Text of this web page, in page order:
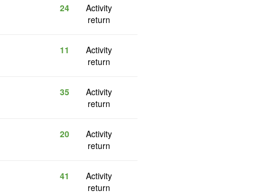
24
Activity
return
11
Activity
return
35
Activity
return
20
Activity
return
41
Activity
return